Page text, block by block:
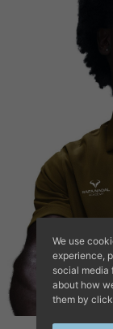
We use
experience,
social media
about how
them by